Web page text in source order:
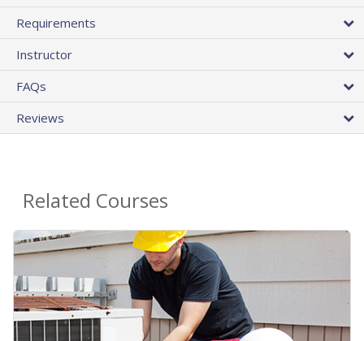
Requirements
Instructor
FAQs
Reviews
Related Courses